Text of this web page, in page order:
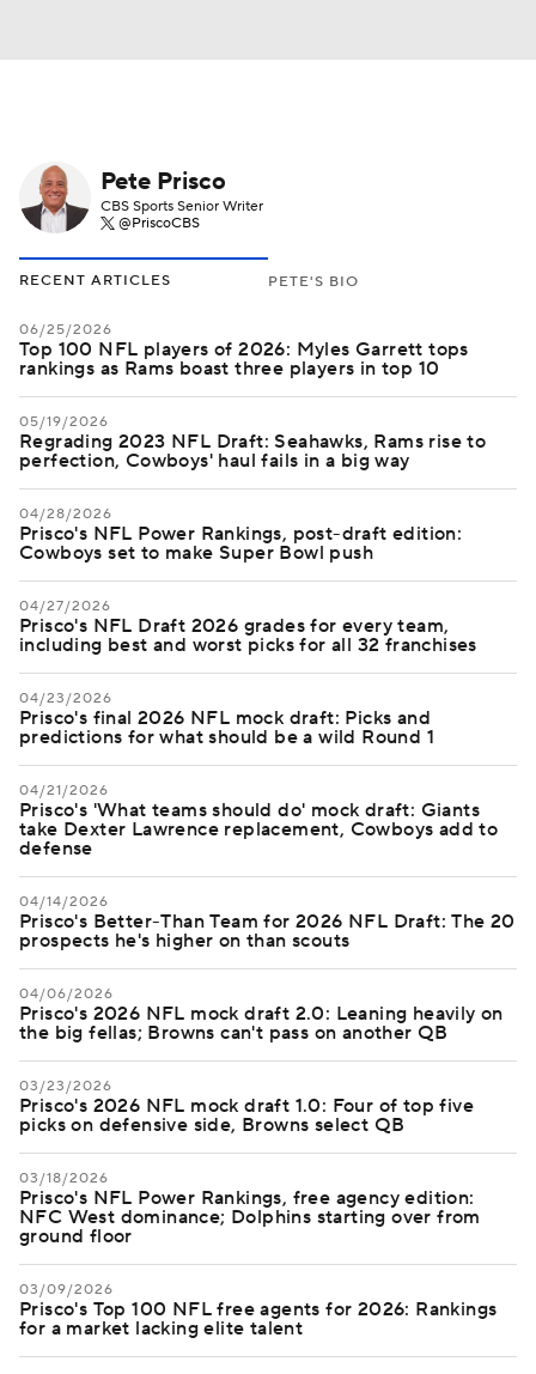
Pete Prisco
CBS Sports Senior Writer
@PriscoCBS
RECENT ARTICLES PETE'S BIO
06/25/2026
Top 100 NFL players of 2026: Myles Garrett tops
rankings as Rams boast three players in top 10
05/19/2026
Regrading 2023 NFL Draft: Seahawks, Rams rise to
perfection, Cowboys' haul fails in a big way
04/28/2026
Prisco's NFL Power Rankings, post-draft edition:
Cowboys set to make Super Bowl push
04/27/2026
Prisco's NFL Draft 2026 grades for every team,
including best and worst picks for all 32 franchises
04/23/2026
Prisco's final 2026 NFL mock draft: Picks and
predictions for what should be a wild Round 1
04/21/2026
Prisco's 'What teams should do' mock draft: Giants
take Dexter Lawrence replacement, Cowboys add to
defense
04/14/2026
Prisco's Better-Than Team for 2026 NFL Draft: The 20
prospects he's higher on than scouts
04/06/2026
Prisco's 2026 NFL mock draft 2.0: Leaning heavily on
the big fellas; Browns can't pass on another QB
03/23/2026
Prisco's 2026 NFL mock draft 1.0: Four of top five
picks on defensive side, Browns select QB
03/18/2026
Prisco's NFL Power Rankings, free agency edition:
NFC West dominance; Dolphins starting over from
ground floor
03/09/2026
Prisco's Top 100 NFL free agents for 2026: Rankings
for a market lacking elite talent